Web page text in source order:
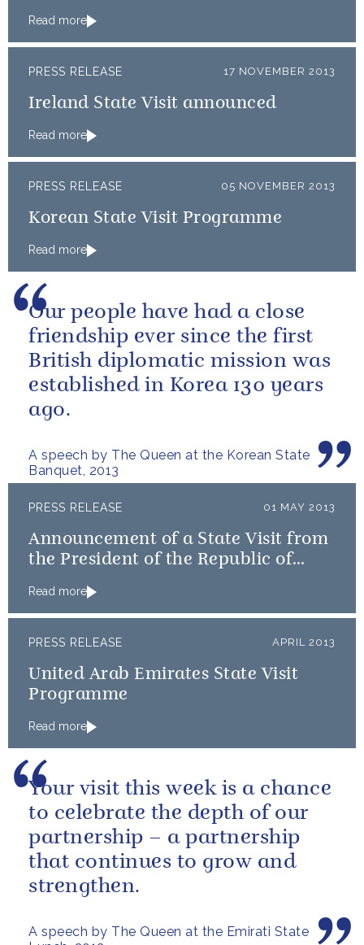
Read more
PRESS RELEASE 17 NOVEMBER 2013
Ireland State Visit announced
Read more
PRESS RELEASE 05 NOVEMBER 2013
Korean State Visit Programme
Read more
A speech by The Queen at the Korean State
Banquet, 2013
Our people have had a close
friendship ever since the first
British diplomatic mission was
established in Korea 130 years
ago.
PRESS RELEASE 01 MAY 2013
Announcement of a State Visit from
the President of the Republic of
Read more
PRESS RELEASE APRIL 2013
United Arab Emirates State Visit
Programme
Read more
A speech by The Queen at the Emirati State
Your visit this week is a chance
to celebrate the depth of our
partnership – a partnership
that continues to grow and
strengthen.